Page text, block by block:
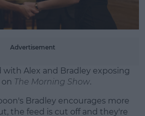
Advertisement
with Alex and Bradley exposing
The Morning Show.
Bradley encourages more
the feed is cut off and they're